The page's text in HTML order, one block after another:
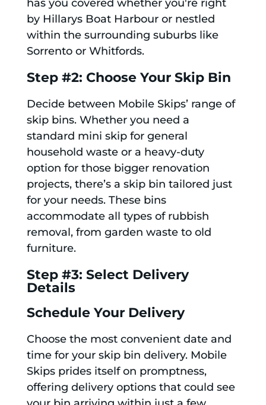
has you covered whether you're right
by Hillarys Boat Harbour or nestled
within the surrounding suburbs like
Sorrento or Whitfords.
Step #2: Choose Your Skip Bin
Decide between Mobile Skips’ range of
skip bins. Whether you need a
standard mini skip for general
household waste or a heavy-duty
option for those bigger renovation
projects, there’s a skip bin tailored just
for your needs. These bins
accommodate all types of rubbish
removal, from garden waste to old
furniture.
Step #3: Select Delivery
Details
Schedule Your Delivery
Choose the most convenient date and
time for your skip bin delivery. Mobile
Skips prides itself on promptness,
offering delivery options that could see